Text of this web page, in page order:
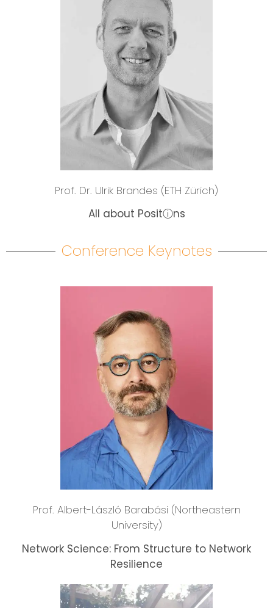
Prof. Dr. Ulrik Brandes (ETH Zürich)
All about Positⓘns
Conference Keynotes
Prof. Albert-László Barabási (Northeastern
University)
Network Science: From Structure to Network
Resilience